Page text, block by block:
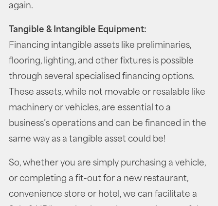
again.
Tangible & Intangible Equipment:
Financing intangible assets like preliminaries,
flooring, lighting, and other fixtures is possible
through several specialised financing options.
These assets, while not movable or resalable like
machinery or vehicles, are essential to a
business’s operations and can be financed in the
same way as a tangible asset could be!
So, whether you are simply purchasing a vehicle,
or completing a fit-out for a new restaurant,
convenience store or hotel, we can facilitate a